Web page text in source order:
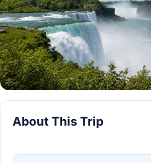
About This Trip